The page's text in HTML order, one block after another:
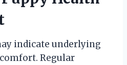
indicate underlying
Regular